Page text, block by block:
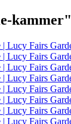
kammer"